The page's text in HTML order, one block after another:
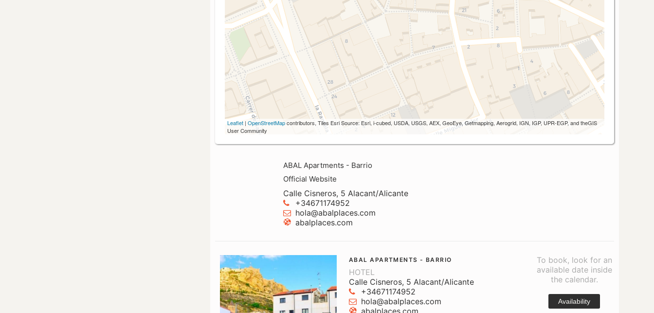
Leaflet | OpenStreetMapcontributors, Tiles Esri Source: Esri, i-cubed, USDA, USGS, AEX, GeoEye, Getmapping, Aerogrid, IGN, IGP, UPR-EGP, and theGIS
User Community
ABAL Apartments - Barrio
Official Website
Calle Cisneros, 5 Alacant/Alicante
+34671174952
hola@abalplaces.com
abalplaces.com
ABAL APARTMENTS - BARRIO
HOTEL
Calle Cisneros, 5 Alacant/Alicante
+34671174952
hola@abalplaces.com
abalplaces.com
To book, look for an
available date inside
the calendar.
Availability